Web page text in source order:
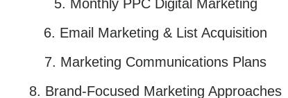
5. Monthly PPC Digital Marketing
6. Email Marketing & List Acquisition
7. Marketing Communications Plans
8. Brand-Focused Marketing Approaches